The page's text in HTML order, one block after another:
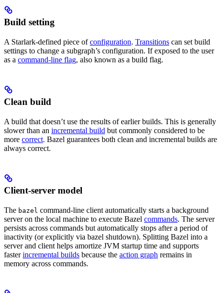
Build setting
A Starlark-defined piece ofconfiguration. Transitions can set build
settings to change a subgraph’s configuration. If exposed to the user
as a command-line flag, also known as a build flag.
Clean build
A build that doesn’t use the results of earlier builds. This is generally
slower than an incremental build but commonly considered to be
more correct. Bazel guarantees both clean and incremental builds are
always correct.
Client-server model
The bazel command-line client automatically starts a background
server on the local machine to execute Bazel commands. The server
persists across commands but automatically stops after a period of
inactivity (or explicitly via bazel shutdown). Splitting Bazel into a
server and client helps amortize JVM startup time and supports
fasterincremental builds because the action graph remains in
memory across commands.